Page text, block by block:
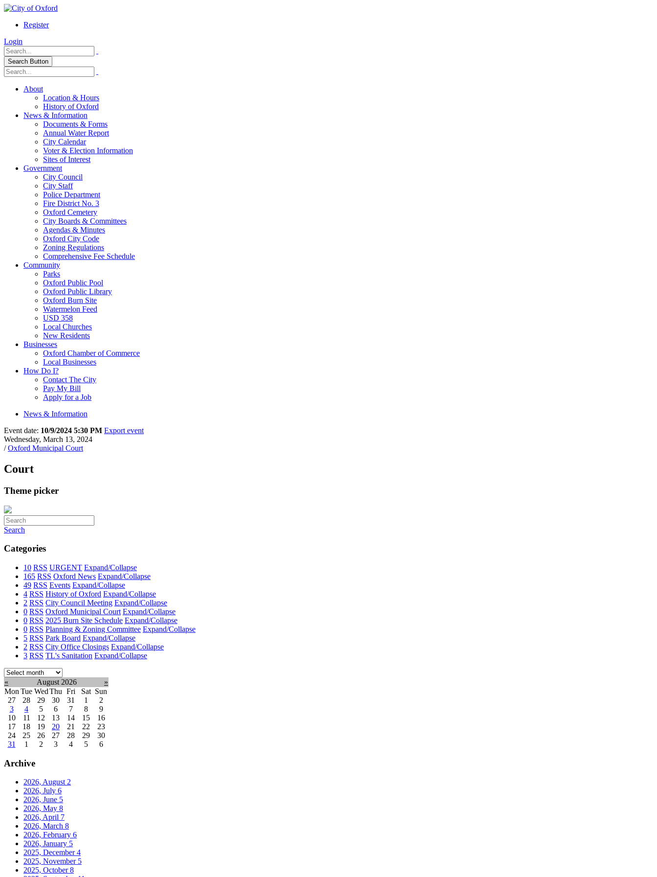
Register
Login
Search Button
About
Location & Hours
History of Oxford
News & Information
Documents & Forms
Annual Water Report
City Calendar
Voter & Election Information
Sites of Interest
Government
City Council
City Staff
Police Department
Fire District No. 3
Oxford Cemetery
City Boards & Committees
Agendas & Minutes
Oxford City Code
Zoning Regulations
Comprehensive Fee Schedule
Community
Parks
Oxford Public Pool
Oxford Public Library
Oxford Burn Site
Watermelon Feed
USD 358
Local Churches
New Residents
Businesses
Oxford Chamber of Commerce
Local Businesses
How Do I?
Contact The City
Pay My Bill
Apply for a Job
News & Information
Event date: 10/9/2024 5:30 PM Export event
Wednesday, March 13, 2024
/Oxford Municipal Court
Court
Theme picker
Search
Categories
10 RSS URGENT Expand/Collapse
165 RSS Oxford News Expand/Collapse
49 RSS Events Expand/Collapse
4 RSS History of Oxford Expand/Collapse
2 RSS City Council Meeting Expand/Collapse
0 RSS Oxford Municipal Court Expand/Collapse
0 RSS 2025 Burn Site Schedule Expand/Collapse
0 RSS Planning & Zoning Committee Expand/Collapse
5 RSS Park Board Expand/Collapse
2 RSS City Office Closings Expand/Collapse
3 RSS TL's Sanitation Expand/Collapse
Select
month:
« August 2026
»
Mon Tue WedThu Fri Sat Sun
27
28 29 30 31 1
2
3
4 5 6 7 8
9
10
11 12 13 14 15
16
17
18 19 20 21 22
23
24
25 26 27 28 29
30
31
1 2 3 4 5 6
Archive
2026, August2
2026, July 6
2026, June 5
2026, May 8
2026, April 7
2026, March 8
2026, February 6
2026, January 5
2025, December4
2025, November 5
2025, October8